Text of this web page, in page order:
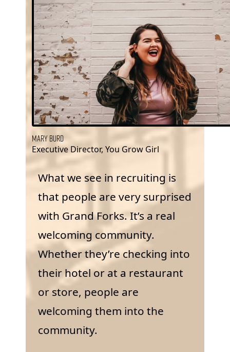
Mary Burd
Executive Director, You Grow Girl
What we see in recruiting is
that people are very surprised
with Grand Forks. It’s a real
welcoming community.
Whether they’re checking into
their hotel or at a restaurant
or store, people are
welcoming them into the
community.